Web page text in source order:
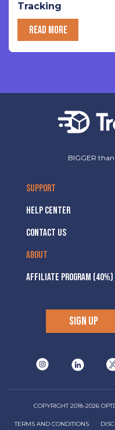
Tracking
READ MORE
BIGGER
SUPPORT
HELP CENTER
CONTACT US
ABOUT
AFFILIATE PROGRAM (40%)
SIGN UP
COPYRIGHT 2018-2026
TERMS AND CONDITIONS